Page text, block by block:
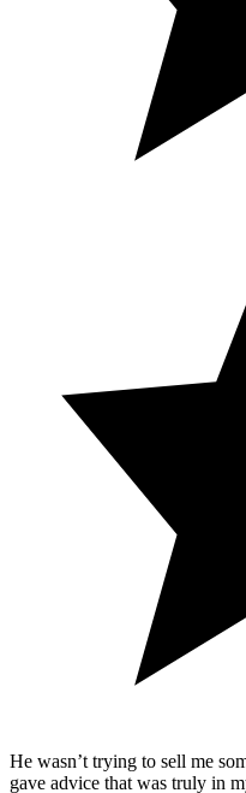
He wasn’t trying to sell me
gave advice that was truly in